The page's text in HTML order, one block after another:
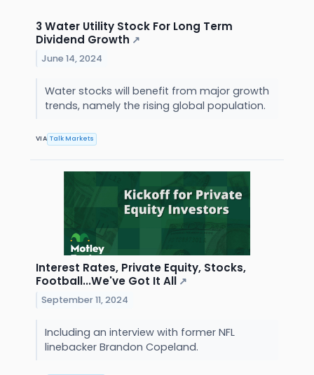
3 Water Utility Stock For Long Term
Dividend Growth ↗
June 14, 2024
Water stocks will benefit from major growth
trends, namely the rising global population.
VIA Talk Markets
Interest Rates, Private Equity, Stocks,
Football...We've Got It All ↗
September 11, 2024
Including an interview with former NFL
linebacker Brandon Copeland.